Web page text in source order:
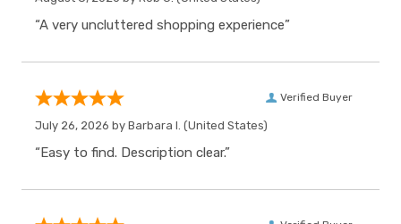
“A very uncluttered shopping experience”
Verified Buyer
July 26, 2026 by Barbara I. (United States)
“Easy to find. Description clear.”